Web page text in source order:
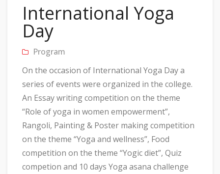
International Yoga
Day
Program
On the occasion of International Yoga Day a
series of events were organized in the college.
An Essay writing competition on the theme
“Role of yoga in women empowerment”,
Rangoli, Painting & Poster making competition
on the theme “Yoga and wellness”, Food
competition on the theme “Yogic diet”, Quiz
competion and 10 days Yoga asana challenge